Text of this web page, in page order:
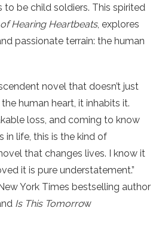
to be child soldiers. This spirited
Hearing Heartbeats, explores
passionate terrain: the human
novel that doesn’t just
human heart, it inhabits it.
loss, and coming to know
in life, this is the kind of
that changes lives. I know it
it is pure understatement.”
York Times bestselling author
Is This Tomorrow